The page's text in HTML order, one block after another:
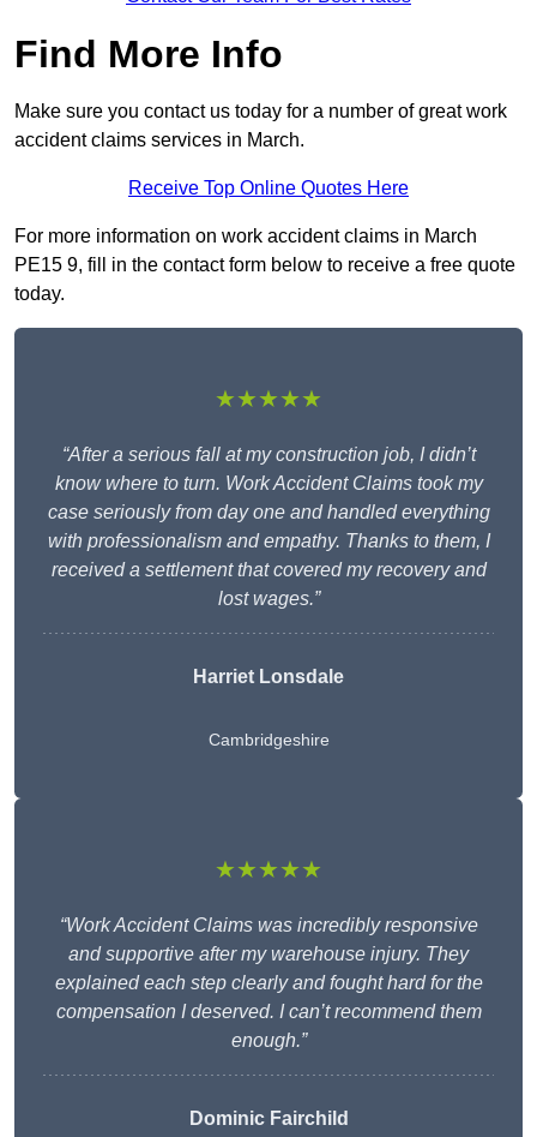
Find More Info
Make sure you contact us today for a number of great work
accident claims services in March.
Receive Top Online Quotes Here
For more information on work accident claims in March
PE15 9, fill in the contact form below to receive a free quote
today.
★★★★★
“After a serious fall at my construction job, I didn’t
know where to turn. Work Accident Claims took my
case seriously from day one and handled everything
with professionalism and empathy. Thanks to them, I
received a settlement that covered my recovery and
lost wages.”
Harriet Lonsdale
Cambridgeshire
★★★★★
“Work Accident Claims was incredibly responsive
and supportive after my warehouse injury. They
explained each step clearly and fought hard for the
compensation I deserved. I can’t recommend them
enough.”
Dominic Fairchild